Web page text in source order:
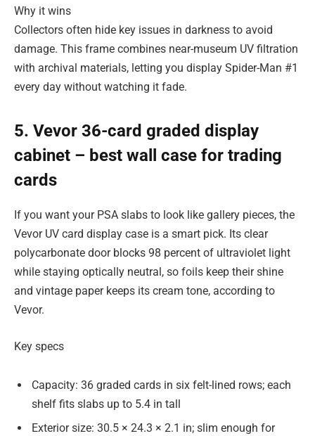
Why it wins
Collectors often hide key issues in darkness to avoid
damage. This frame combines near-museum UV filtration
with archival materials, letting you display Spider-Man #1
every day without watching it fade.
5. Vevor 36-card graded display
cabinet – best wall case for trading
cards
If you want your PSA slabs to look like gallery pieces, the
Vevor UV card display case is a smart pick. Its clear
polycarbonate door blocks 98 percent of ultraviolet light
while staying optically neutral, so foils keep their shine
and vintage paper keeps its cream tone, according to
Vevor.
Key specs
Capacity: 36 graded cards in six felt-lined rows; each
shelf fits slabs up to 5.4 in tall
Exterior size: 30.5 × 24.3 × 2.1 in; slim enough for